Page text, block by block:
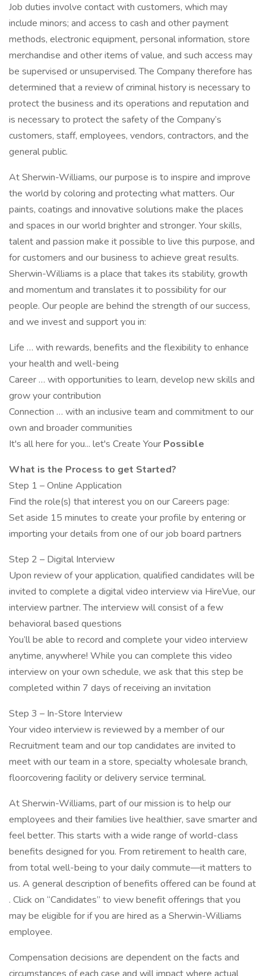
Job duties involve contact with customers, which may
include minors; and access to cash and other payment
methods, electronic equipment, personal information, store
merchandise and other items of value, and such access may
be supervised or unsupervised. The Company therefore has
determined that a review of criminal history is necessary to
protect the business and its operations and reputation and
is necessary to protect the safety of the Company’s
customers, staff, employees, vendors, contractors, and the
general public.
At Sherwin-Williams, our purpose is to inspire and improve
the world by coloring and protecting what matters. Our
paints, coatings and innovative solutions make the places
and spaces in our world brighter and stronger. Your skills,
talent and passion make it possible to live this purpose, and
for customers and our business to achieve great results.
Sherwin-Williams is a place that takes its stability, growth
and momentum and translates it to possibility for our
people. Our people are behind the strength of our success,
and we invest and support you in:
Life … with rewards, benefits and the flexibility to enhance
your health and well-being
Career … with opportunities to learn, develop new skills and
grow your contribution
Connection … with an inclusive team and commitment to our
own and broader communities
It's all here for you... let's Create Your Possible
What is the Process to get Started?
Step 1 – Online Application
Find the role(s) that interest you on our Careers page:
Set aside 15 minutes to create your profile by entering or
importing your details from one of our job board partners
Step 2 – Digital Interview
Upon review of your application, qualified candidates will be
invited to complete a digital video interview via HireVue, our
interview partner. The interview will consist of a few
behavioral based questions
You’ll be able to record and complete your video interview
anytime, anywhere! While you can complete this video
interview on your own schedule, we ask that this step be
completed within 7 days of receiving an invitation
Step 3 – In-Store Interview
Your video interview is reviewed by a member of our
Recruitment team and our top candidates are invited to
meet with our team in a store, specialty wholesale branch,
floorcovering facility or delivery service terminal.
At Sherwin-Williams, part of our mission is to help our
employees and their families live healthier, save smarter and
feel better. This starts with a wide range of world-class
benefits designed for you. From retirement to health care,
from total well-being to your daily commute—it matters to
us. A general description of benefits offered can be found at
. Click on “Candidates” to view benefit offerings that you
may be eligible for if you are hired as a Sherwin-Williams
employee.
Compensation decisions are dependent on the facts and